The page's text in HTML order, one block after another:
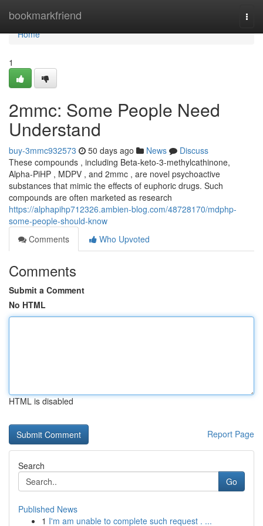
bookmarkfriend
Home
Home
1
2mmc: Some People Need
Understand
buy-3mmc932573 50 days ago News
Discuss
These compounds , including Beta-keto-3-methylcathinone,
Alpha-PiHP , MDPV , and 2mmc , are novel psychoactive
substances that mimic the effects of euphoric drugs. Such
compounds are often marketed as research
https://alphapihp712326.ambien-blog.com/48728170/mdphp-
some-people-should-know
Comments
Who Upvoted
Comments
Submit a Comment
No HTML
HTML is disabled
Report Page
Search
Go
Published News
1 I'm am unable to complete such request . ...